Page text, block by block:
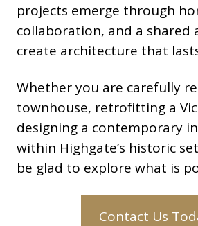
projects emerge through
collaboration, and a shared
create architecture that
Whether you are carefully
townhouse, retrofitting a
designing a contemporary
within Highgate’s historic
be glad to explore what is
Contact Us